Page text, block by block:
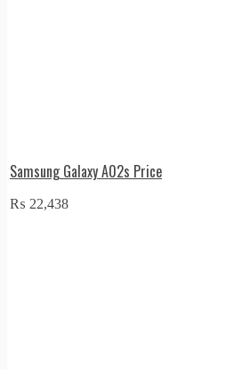
Samsung Galaxy A02s Price
₨ 22,438